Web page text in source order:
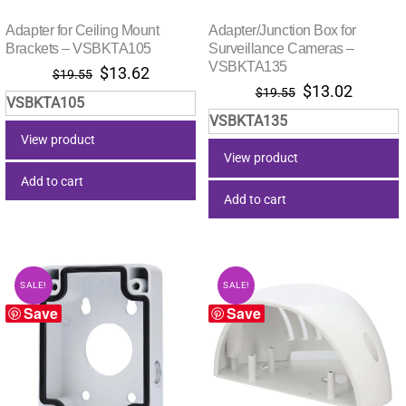
Adapter for Ceiling Mount
Brackets – VSBKTA105
$19.55 Original
price
was:
$13.62Current
price
is:
VSBKTA105
View product
Add to cart
Adapter/Junction Box for
Surveillance Cameras –
VSBKTA135
$19.55 Original
price
was:
$13.02Current
price
is:
VSBKTA135
View product
Add to cart
Save
SALE!
Save
SALE!